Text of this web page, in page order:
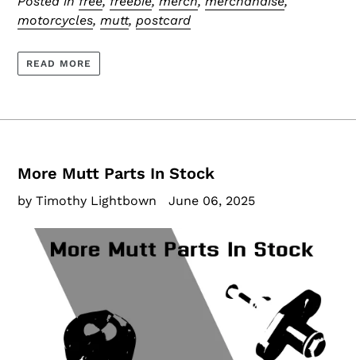
motorcycles, mutt, postcard
READ MORE
More Mutt Parts In Stock
by Timothy Lightbown June 06, 2025